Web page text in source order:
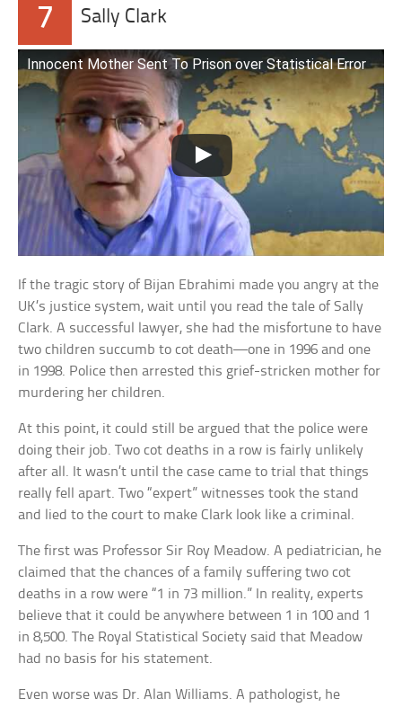
7 Sally Clark
Innocent Mother Sent To Prison over Statistical Error
If the tragic story of Bijan Ebrahimi made you angry at the
UK’s justice system, wait until you read the tale of Sally
Clark. A successful lawyer, she had the misfortune to have
two children succumb to cot death—one in 1996 and one
in 1998. Police then arrested this grief-stricken mother for
murdering her children.
At this point, it could still be argued that the police were
doing their job. Two cot deaths in a row is fairly unlikely
after all. It wasn’t until the case came to trial that things
really fell apart. Two “expert” witnesses took the stand
and lied to the court to make Clark look like a criminal.
The first was Professor Sir Roy Meadow. A pediatrician, he
claimed that the chances of a family suffering two cot
deaths in a row were “1 in 73 million.” In reality, experts
believe that it could be anywhere between 1 in 100 and 1
in 8,500. The Royal Statistical Society said that Meadow
had no basis for his statement.
Even worse was Dr. Alan Williams. A pathologist, he